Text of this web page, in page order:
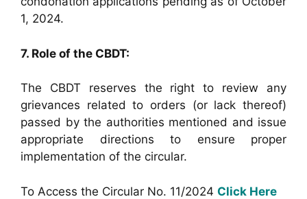
1, 2024.
7. Role of the CBDT:
The CBDT reserves the right to review any
grievances related to orders (or lack thereof)
passed by the authorities mentioned and issue
appropriate directions to ensure proper
implementation of the circular.
To Access the Circular No. 11/2024 Click Here